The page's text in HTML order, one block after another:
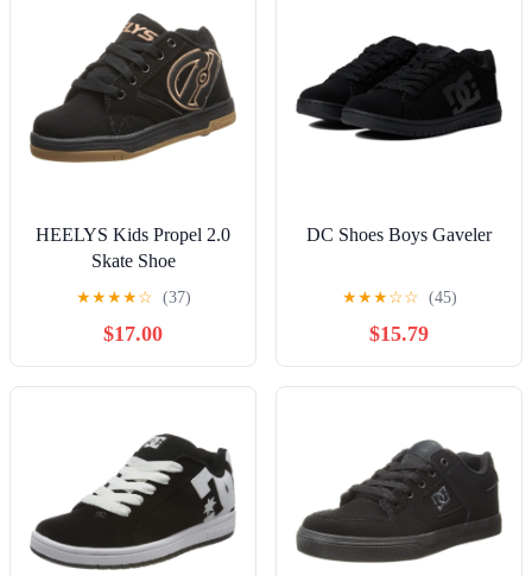
HEELYS Kids Propel 2.0
Skate Shoe
★★★★☆ (37)
$17.00
DC Shoes Boys Gaveler
★★★☆☆ (45)
$15.79